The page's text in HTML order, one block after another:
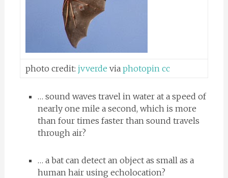
photo credit: jvverde via photopin cc
… sound waves travel in water at a speed of
nearly one mile a second, which is more
than four times faster than sound travels
through air?
… a bat can detect an object as small as a
human hair using echolocation?